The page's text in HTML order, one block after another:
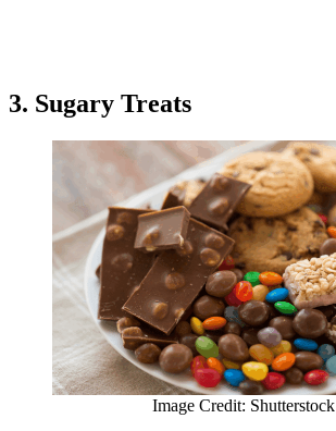
3. Sugary Treats
Image Credit: Shutterstock